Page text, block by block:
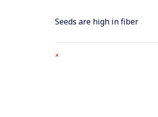
Seeds are high in fiber
Full
×